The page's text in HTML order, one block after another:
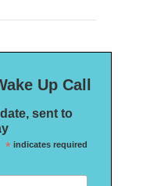
Up Call
sent to
*indicates required